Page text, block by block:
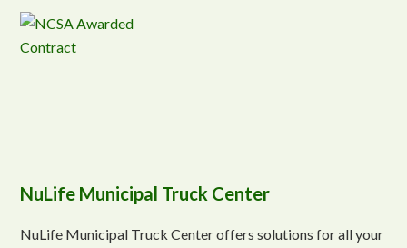
NuLife Municipal Truck Center
NuLife Municipal Truck Center offers solutions for all your